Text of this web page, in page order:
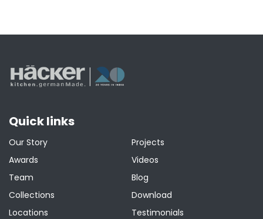
Quick links
Our Story
Awards
Team
Collections
Locations
Projects
Videos
Blog
Download
Testimonials